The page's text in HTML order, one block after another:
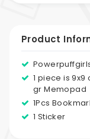
Product
1 piece is 9x9
gr Memopad
1Pcs
1 Sticker